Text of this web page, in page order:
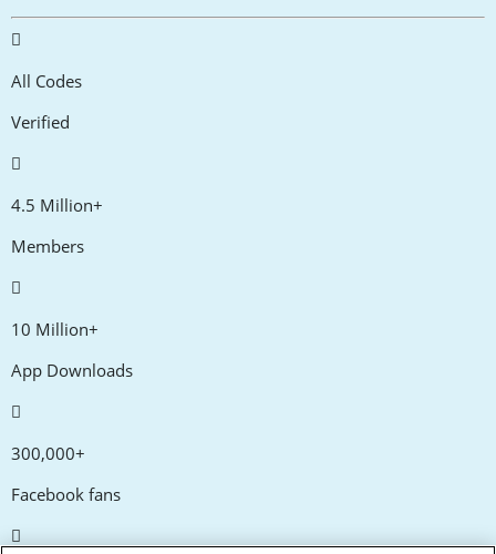
All Codes
Verified
4.5 Million+
Members
10 Million+
App Downloads
300,000+
Facebook fans